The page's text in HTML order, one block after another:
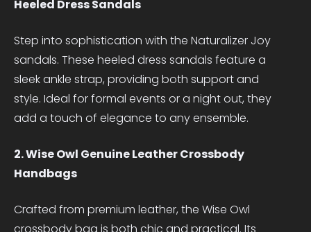
Heeled Dress Sandals
Step into sophistication with the Naturalizer Joy
sandals. These heeled dress sandals feature a
sleek ankle strap, providing both support and
style. Ideal for formal events or a night out, they
add a touch of elegance to any ensemble.
2. Wise Owl Genuine Leather Crossbody
Handbags
Crafted from premium leather, the Wise Owl